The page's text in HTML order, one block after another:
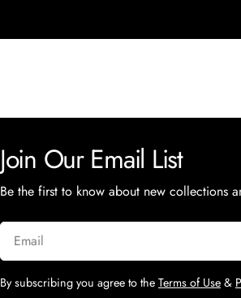
Join Our Email List
Be the first to know about new collections
Email
By subscribing you agree to the Terms of Use &